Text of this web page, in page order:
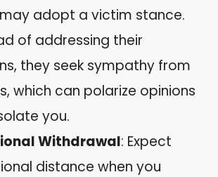
adopt a victim stance.
of addressing their
they seek sympathy from
which can polarize opinions
you.
Withdrawal: Expect
distance when you